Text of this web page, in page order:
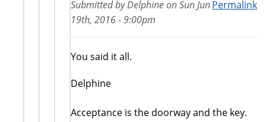
Permalink
Submitted byDelphineonSun Jun
19th, 2016 - 9:00pm
You said it all.
Delphine
Acceptance is the doorway and the key.